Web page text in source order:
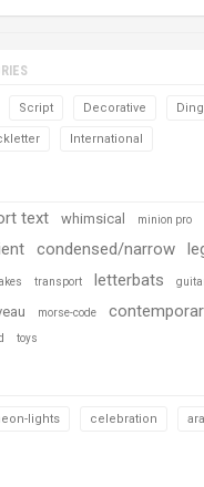
Script Decorative
International
text whimsical minion pro
condensed/narrow
transport letterbats
morse-code
toys
lights celebration